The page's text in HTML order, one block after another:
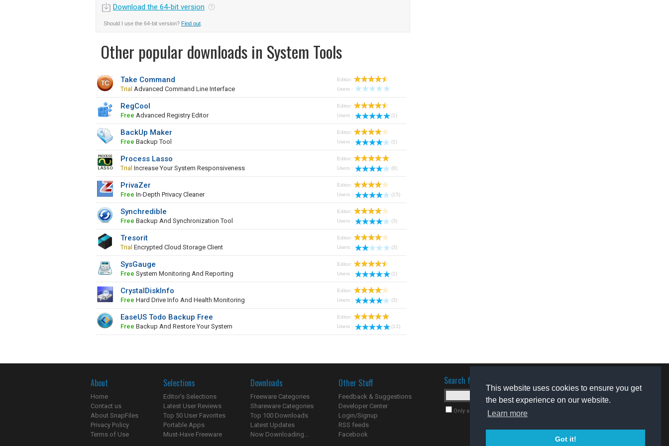
This website uses cookies to ensure you get
the best experience on our website.
Learn more
Got it!
Download the 64-bit version
Should I use the 64-bit version? Find out
Other popular downloads in System Tools
Take Command
Trial Advanced Command Line Interface
Editor:
Users :
RegCool
Free Advanced Registry Editor
Editor:
Users :
(1)
BackUp Maker
Free Backup Tool
Editor:
Users :
(1)
Process Lasso
Trial Increase Your System Responsiveness
Editor:
Users :
(8)
PrivaZer
Free In-Depth Privacy Cleaner
Editor:
Users :
(15)
Synchredible
Free Backup And Synchronization Tool
Editor:
Users :
(3)
Tresorit
Trial Encrypted Cloud Storage Client
Editor:
Users :
(3)
SysGauge
Free System Monitoring And Reporting
Editor:
Users :
(1)
CrystalDiskInfo
Free Hard Drive Info And Health Monitoring
Editor:
Users :
(3)
EaseUS Todo Backup Free
Free Backup And Restore Your System
Editor:
Users :
(13)
About
Home
Contact us
About SnapFiles
Privacy Policy
Terms of Use
Selections
Editor's Selections
Latest User Reviews
Top 50 User Favorites
Portable Apps
Must-Have Freeware
Downloads
Freeware Categories
Shareware Categories
Top 100 Downloads
Latest Updates
Now Downloading...
Other Stuff
Feedback & Suggestions
Developer Center
Login/Signup
RSS feeds
Facebook
Search for software
Only search for freeware